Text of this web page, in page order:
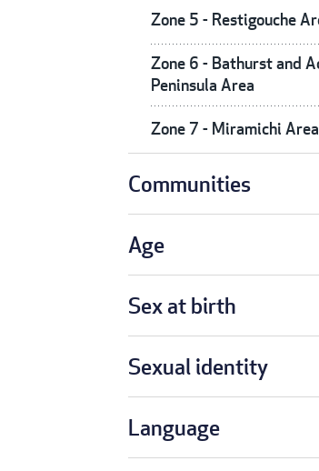
Zone 5 - Restigouche
Zone 6 - Bathurst and
Peninsula Area
Zone 7 - Miramichi Area
Communities
Age
Sex at birth
Sexual identity
Language